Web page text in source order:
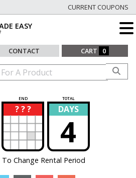
CURRENT COUPONS
EASY
CONTACT CART 0
END TOTAL
? ? ?
? DAYS
4
To Change Rental Period